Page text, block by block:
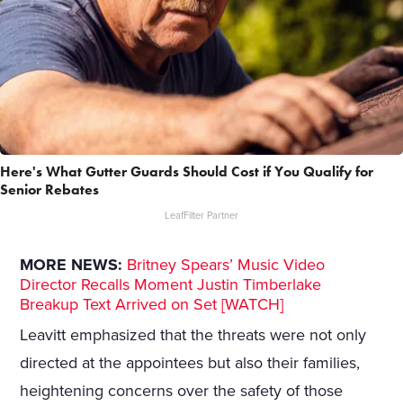
Here's What Gutter Guards Should Cost if You Qualify for
Senior Rebates
LeafFilter Partner
MORE NEWS: Britney Spears’ Music Video
Director Recalls Moment Justin Timberlake
Breakup Text Arrived on Set [WATCH]
Leavitt emphasized that the threats were not only
directed at the appointees but also their families,
heightening concerns over the safety of those